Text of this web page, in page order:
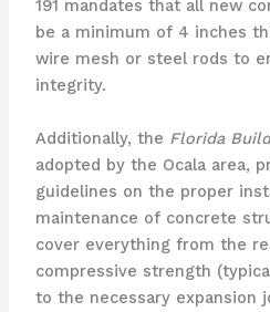
191 mandates that all new
be a minimum of 4 inches
wire mesh or steel rods to
integrity.
Additionally, the Florida
adopted by the Ocala area,
guidelines on the proper
maintenance of concrete
cover everything from the
compressive strength
to the necessary expansion